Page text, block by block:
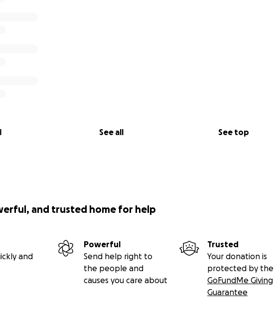
See all See top
and trusted home for help
and
Powerful
Send help right to
the people and
causes you care about
Trusted
Your donation is
protected by the
GoFundMe Giving
Guarantee